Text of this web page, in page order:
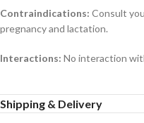
Contraindications: Consult
pregnancy and lactation.
Interactions: No interaction
Shipping & Delivery